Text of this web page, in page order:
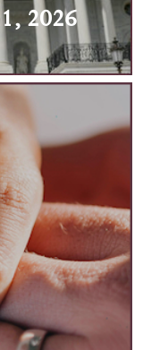
2026